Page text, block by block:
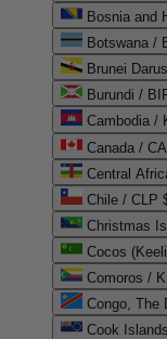
Bosnia and
Botswana /
Brunei
Burundi /
Cambodia /
Canada /
Central
Chile / CLP
Christmas
Cocos
Comoros /
Congo, The
Cook